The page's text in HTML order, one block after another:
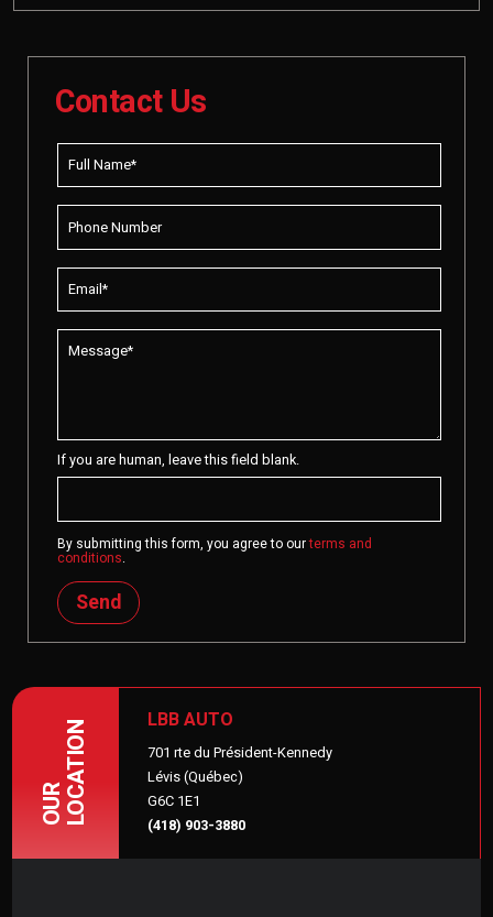
Contact Us
If you are human, leave this field blank.
By submitting this form, you agree to ourterms and
conditions.
Send
OURLOCATION
LBB AUTO
701 rte du Président-Kennedy
Lévis (Québec)
G6C 1E1
(418) 903-3880